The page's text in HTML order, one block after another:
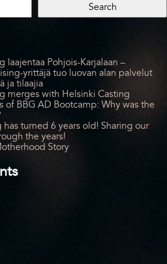
Search
laajentaa Pohjois-Karjalaan –
yrittäjä tuo luovan alan palvelut
ja tilaajia
merges with Helsinki Casting
of BBG AD Bootcamp: Why was the
has turned 6 years old! Sharing our
the years!
Story